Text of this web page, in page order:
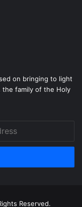
on bringing to light
the family of the Holy
Reserved.